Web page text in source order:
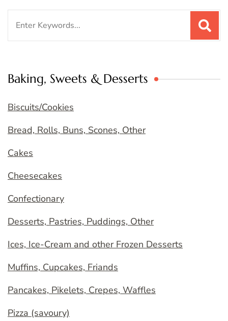
Baking, Sweets & Desserts
Biscuits/Cookies
Bread, Rolls, Buns, Scones, Other
Cakes
Cheesecakes
Confectionary
Desserts, Pastries, Puddings, Other
Ices, Ice-Cream and other Frozen Desserts
Muffins, Cupcakes, Friands
Pancakes, Pikelets, Crepes, Waffles
Pizza (savoury)